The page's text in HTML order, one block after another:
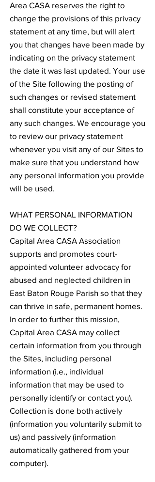
Area CASA reserves the right to
change the provisions of this privacy
statement at any time, but will alert
you that changes have been made by
indicating on the privacy statement
the date it was last updated. Your use
of the Site following the posting of
such changes or revised statement
shall constitute your acceptance of
any such changes. We encourage you
to review our privacy statement
whenever you visit any of our Sites to
make sure that you understand how
any personal information you provide
will be used.
WHAT PERSONAL INFORMATION
DO WE COLLECT?
Capital Area CASA Association
supports and promotes court-
appointed volunteer advocacy for
abused and neglected children in
East Baton Rouge Parish so that they
can thrive in safe, permanent homes.
In order to further this mission,
Capital Area CASA may collect
certain information from you through
the Sites, including personal
information (i.e., individual
information that may be used to
personally identify or contact you).
Collection is done both actively
(information you voluntarily submit to
us) and passively (information
automatically gathered from your
computer).